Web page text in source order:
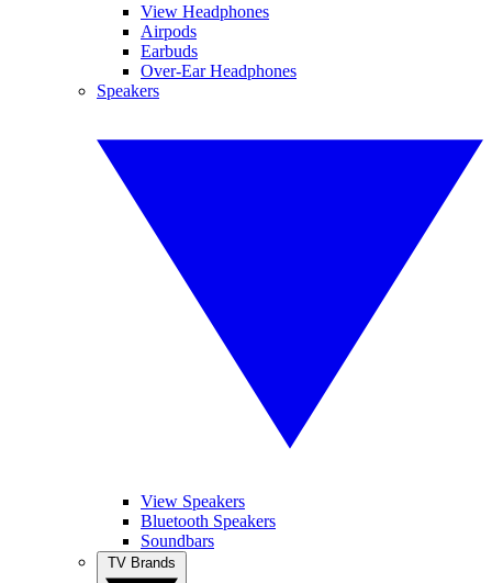
View Headphones
Airpods
Earbuds
Over-Ear Headphones
Speakers
View Speakers
Bluetooth Speakers
Soundbars